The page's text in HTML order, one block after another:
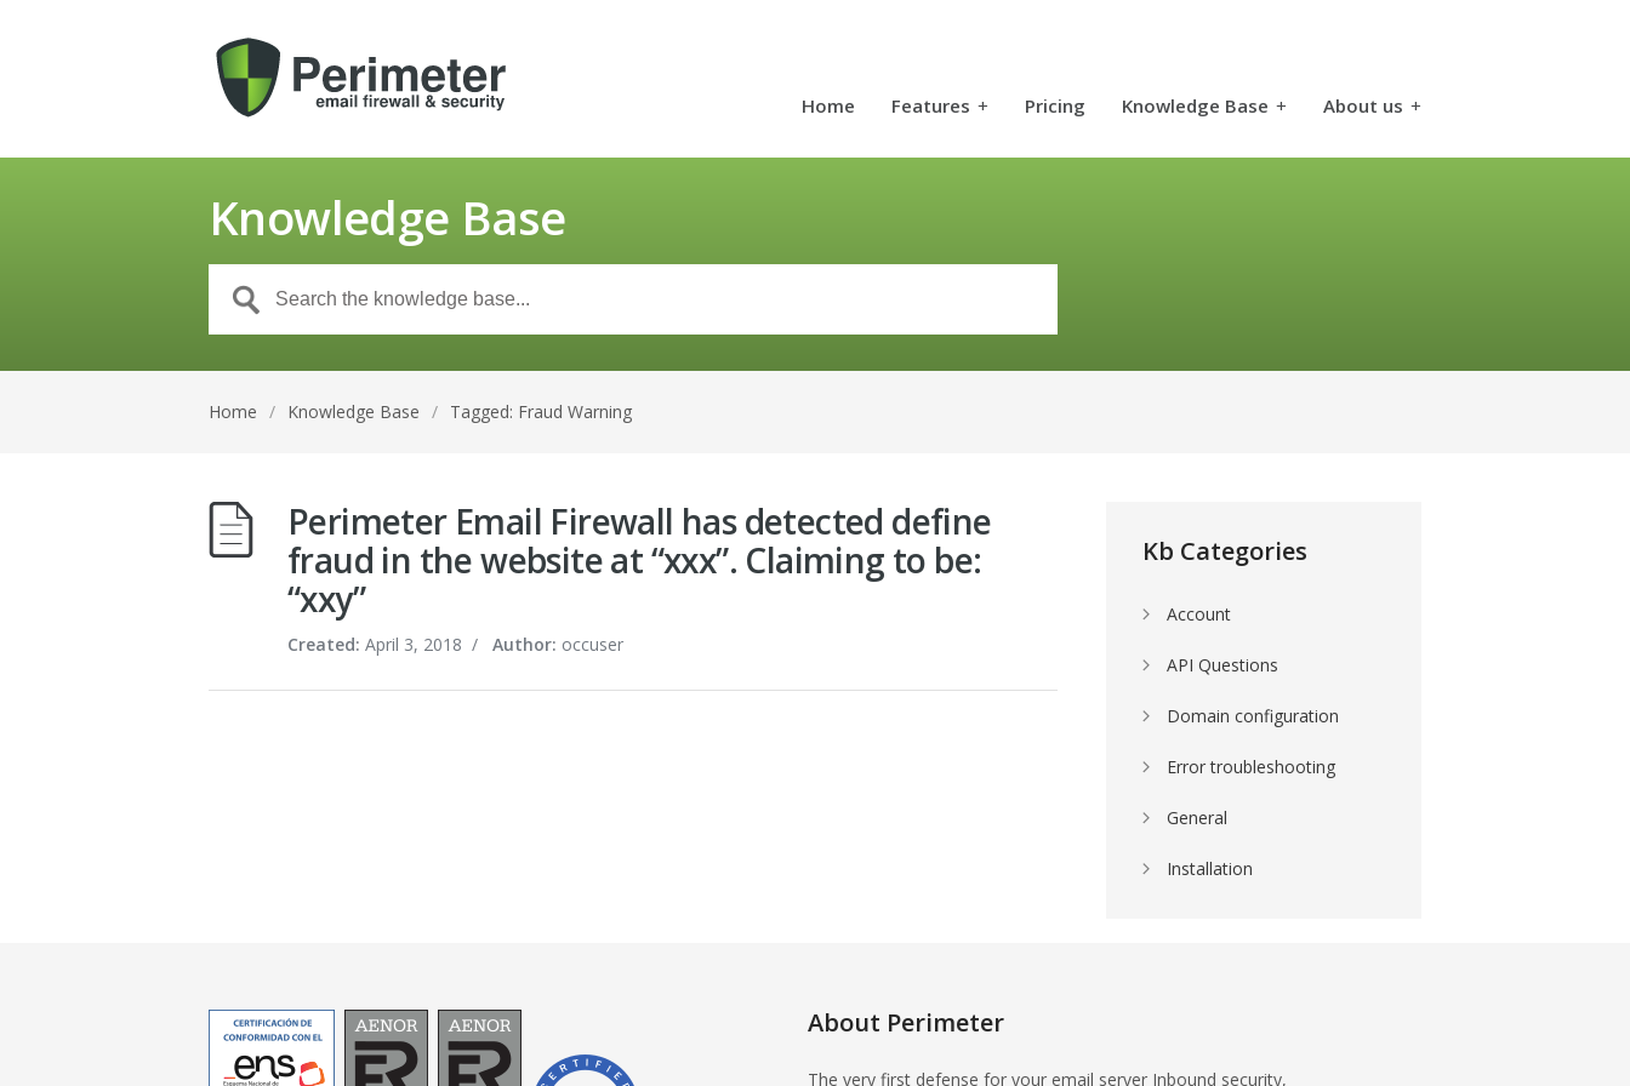
Home Features + Pricing Knowledge Base + About us +
Knowledge Base
Home / Knowledge Base / Tagged: Fraud Warning
Perimeter Email Firewall has detected define
fraud in the website at “xxx”. Claiming to be:
“xxy”
Created: April 3, 2018 / Author: occuser
Kb Categories
Account
API Questions
Domain configuration
Error troubleshooting
General
Installation
About Perimeter
The very first defense for your email server Inbound security,